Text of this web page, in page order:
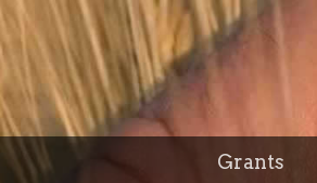
Grants